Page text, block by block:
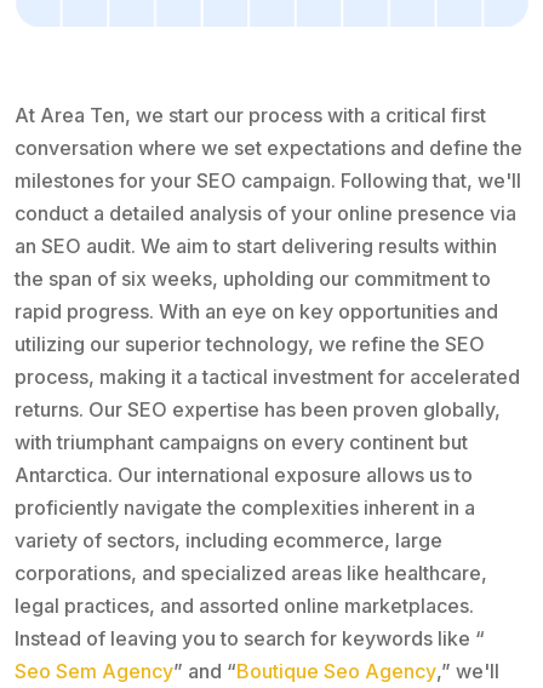
At Area Ten, we start our process with a critical first
conversation where we set expectations and define the
milestones for your SEO campaign. Following that, we'll
conduct a detailed analysis of your online presence via
an SEO audit. We aim to start delivering results within
the span of six weeks, upholding our commitment to
rapid progress. With an eye on key opportunities and
utilizing our superior technology, we refine the SEO
process, making it a tactical investment for accelerated
returns. Our SEO expertise has been proven globally,
with triumphant campaigns on every continent but
Antarctica. Our international exposure allows us to
proficiently navigate the complexities inherent in a
variety of sectors, including ecommerce, large
corporations, and specialized areas like healthcare,
legal practices, and assorted online marketplaces.
Instead of leaving you to search for keywords like “
Seo Sem Agency” and “Boutique Seo Agency,” we'll